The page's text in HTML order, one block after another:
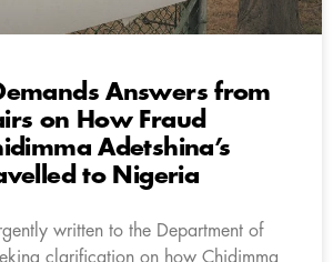
Answers from
on How Fraud
Adetshina’s
to Nigeria
written to the Department of
clarification on how Chidimma